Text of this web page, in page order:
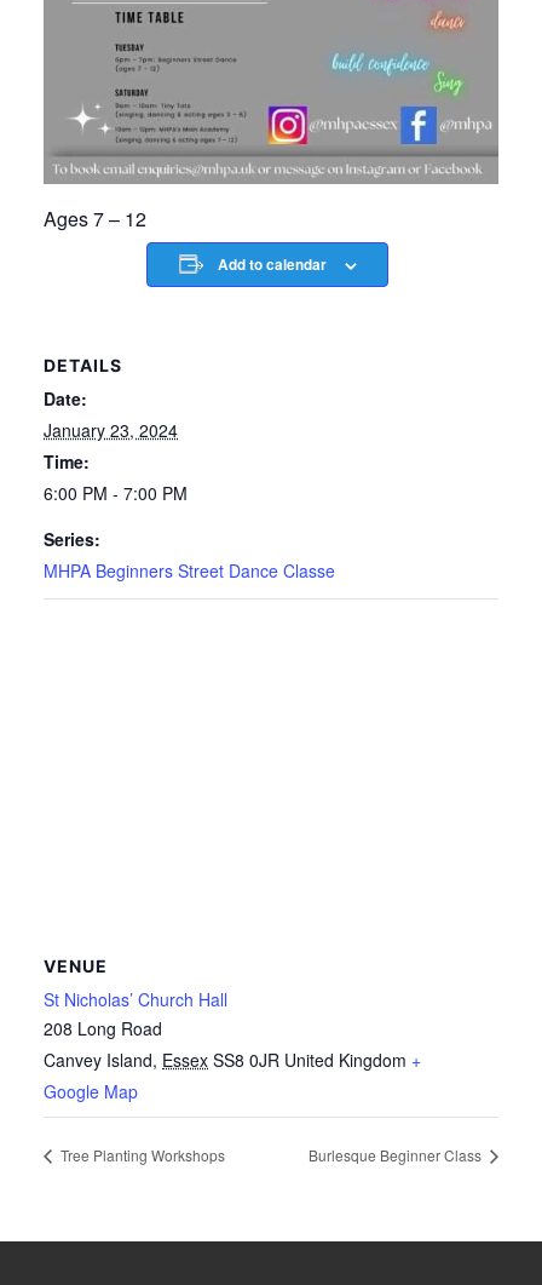
Ages 7 – 12
Add to calendar
DETAILS
Date:
January 23, 2024
Time:
6:00 PM - 7:00 PM
Series:
MHPA Beginners Street Dance Classe
VENUE
St Nicholas’ Church Hall
208 Long Road
Canvey Island, Essex SS8 0JR United Kingdom +
Google Map
Tree Planting Workshops Burlesque Beginner Class